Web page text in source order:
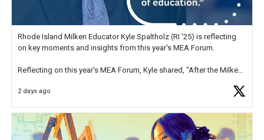
Rhode Island Milken Educator Kyle Spaltholz (RI '25) is reflecting
on key moments and insights from this year's MEA Forum.
Reflecting on this year's MEA Forum, Kyle shared, "After the Milken
educator. I felt on
2 days ago